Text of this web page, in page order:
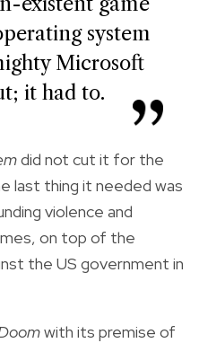
system
Microsoft
it had to.
did not cut it for the
last thing it needed was
violence and
on top of the
the US government in
with its premise of